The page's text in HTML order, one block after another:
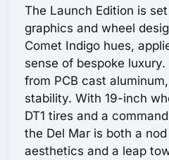
The Launch Edition is
graphics and wheel
Comet Indigo hues,
sense of bespoke
from PCB cast
stability. With 19-inch
DT1 tires and a
the Del Mar is both a
aesthetics and a leap